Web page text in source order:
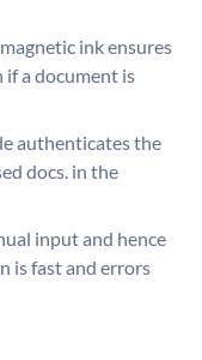
ink ensures
if a document is
authenticates the
docs. in the
input and hence
is fast and errors